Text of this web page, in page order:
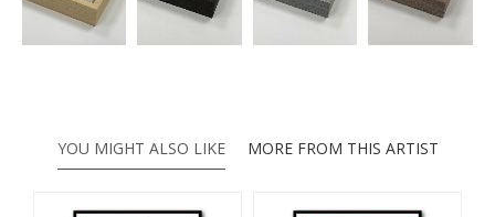
YOU MIGHT ALSO LIKE MORE FROM THIS ARTIST